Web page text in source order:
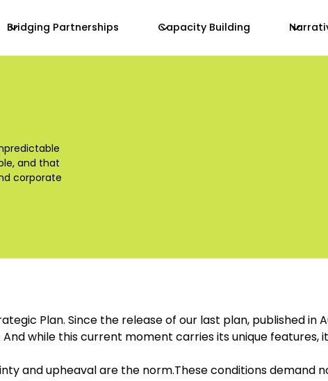
Bridging Partnerships Capacity Building
and that
corporate
Plan. Since the release of our last plan, published in
while this current moment carries its unique features,
and upheaval are the norm.These conditions demand